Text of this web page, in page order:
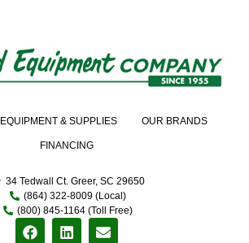
EQUIPMENT & SUPPLIES OUR BRANDS
FINANCING
34 Tedwall Ct. Greer, SC 29650
(864) 322-8009 (Local)
(800) 845-1164 (Toll Free)